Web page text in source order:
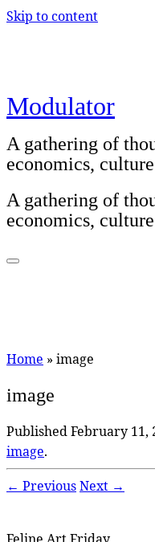
Skip to content
Modulator
A gathering of
economics,
A gathering of
economics,
Home » image
image
PublishedFebruary 11,
image.
← PreviousNext →
Feline Art Friday